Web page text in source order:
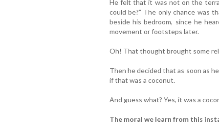
He felt that it was not on the
could be?” The only chance was
beside his bedroom, since he
movement or footsteps later.
Oh! That thought brought some
Then he decided that as soon as
if that was a coconut.
And guess what? Yes, it was a
The moral we learn from this